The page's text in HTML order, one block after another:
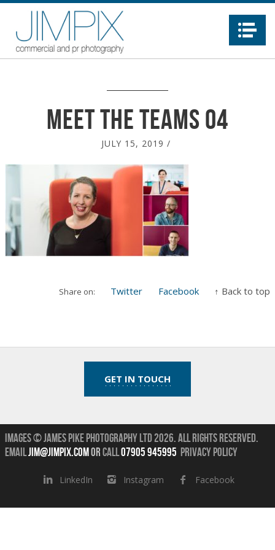
Meet the teams 04
JULY 15, 2019 /
Share on: Twitter Facebook ↑ Back to top
GET IN TOUCH
Images © James Pike Photography Ltd 2026.All Rights Reserved.
Emailjim@jimpix.comorcall07905 945995 Privacy Policy
LinkedIn Instagram Facebook